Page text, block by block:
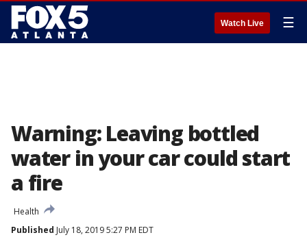
Watch Live ☰
Warning: Leaving bottled
water in your car could start
a fire
Health
Published July 18, 2019 5:27 PM EDT